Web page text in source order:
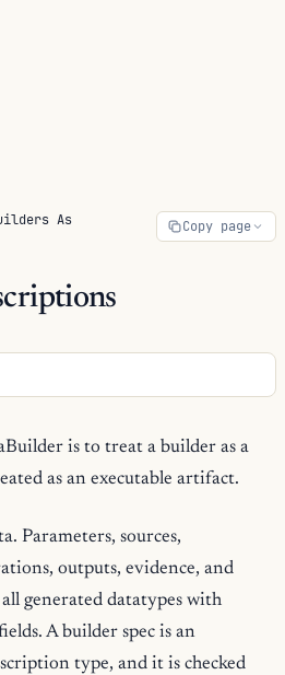
As
Copy page
is to treat a builder as a
as an executable artifact.
Parameters, sources,
outputs, evidence, and
generated datatypes with
A builder spec is an
type, and it is checked